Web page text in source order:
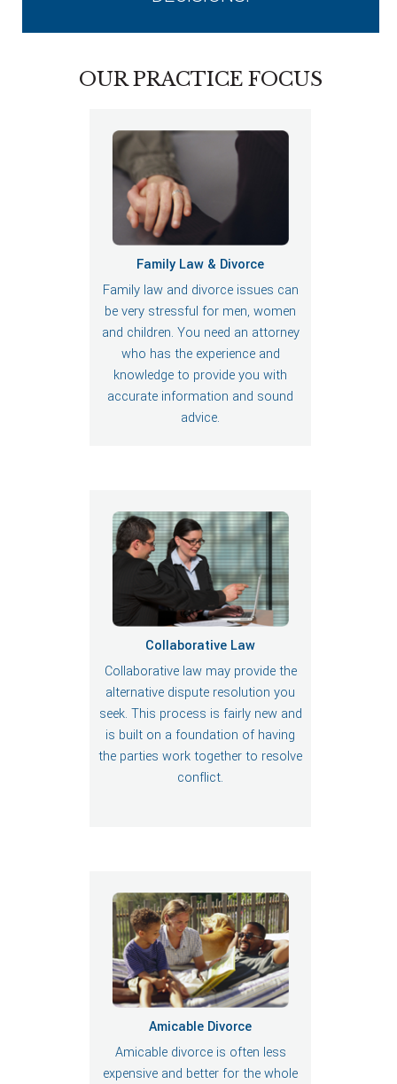
OUR PRACTICE FOCUS
Family Law & Divorce
Family law and divorce issues can
be very stressful for men, women
and children. You need an attorney
who has the experience and
knowledge to provide you with
accurate information and sound
advice.
Collaborative Law
Collaborative law may provide the
alternative dispute resolution you
seek. This process is fairly new and
is built on a foundation of having
the parties work together to resolve
conflict.
Amicable Divorce
Amicable divorce is often less
expensive and better for the whole